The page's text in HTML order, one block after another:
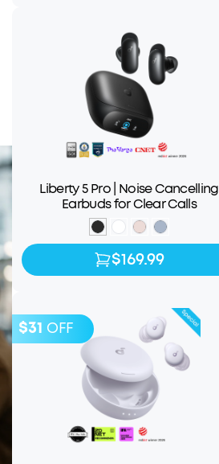
Liberty 5 Pro | Noise Cancelling
Earbuds for Clear Calls
$169.99
$169.99
$31 OFF